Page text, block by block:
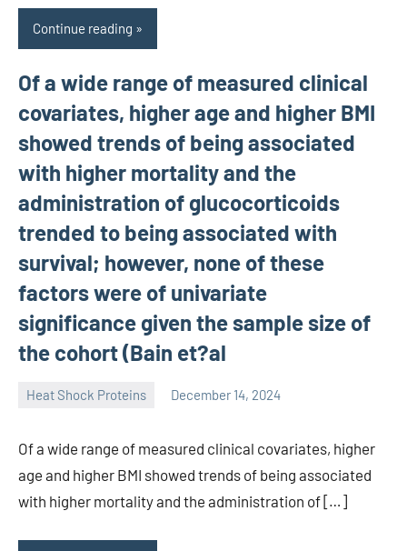
Continue reading
Of a wide range of measured clinical
covariates, higher age and higher BMI
showed trends of being associated
with higher mortality and the
administration of glucocorticoids
trended to being associated with
survival; however, none of these
factors were of univariate
significance given the sample size of
the cohort (Bain et?al
Heat Shock Proteins December 14, 2024
Of a wide range of measured clinical covariates, higher
age and higher BMI showed trends of being associated
with higher mortality and the administration of […]